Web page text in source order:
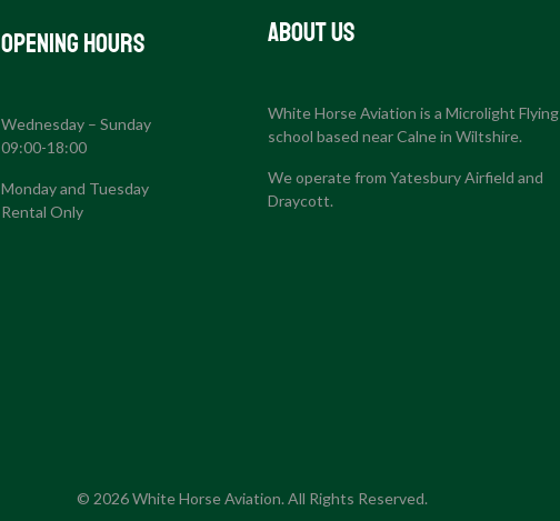
Opening Hours
Wednesday – Sunday
09:00-18:00
Monday and Tuesday
Rental Only
About US
White Horse Aviation is a Microlight Flying
school based near Calne in Wiltshire.
We operate from Yatesbury Airfield and
Draycott.
© 2026 White Horse Aviation. All Rights Reserved.